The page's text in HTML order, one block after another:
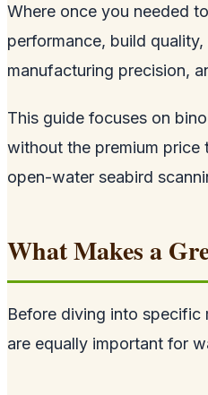
Where once you needed
performance, build
manufacturing precision,
This guide focuses on
without the premium price
open-water seabird
What Makes a
Before diving into specific
are equally important for